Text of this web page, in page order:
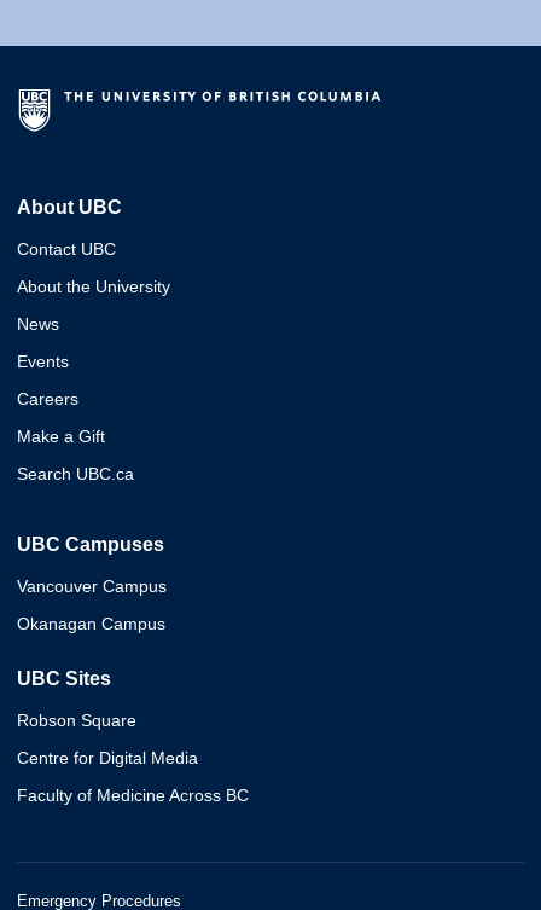
About UBC
Contact UBC
About the University
News
Events
Careers
Make a Gift
Search UBC.ca
UBC Campuses
Vancouver Campus
Okanagan Campus
UBC Sites
Robson Square
Centre for Digital Media
Faculty of Medicine Across BC
Emergency Procedures